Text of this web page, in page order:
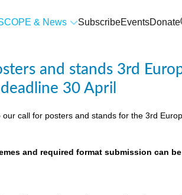
& News SubscribeEventsDonate
and stands 3rd
30 April
our call for posters and stands for the 3rd
and required format submission can